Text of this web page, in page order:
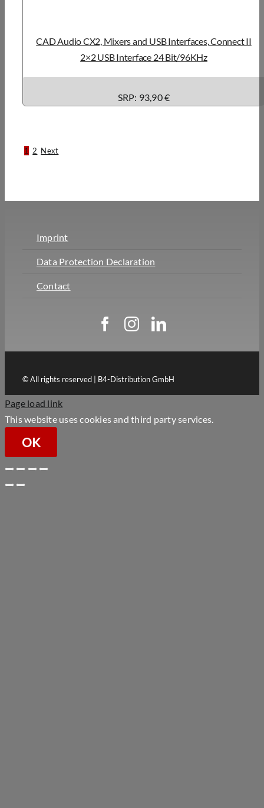
CAD Audio CX2, Mixers and USB Interfaces, Connect II
2×2 USB Interface 24 Bit/96KHz
SRP: 93,90 €
1 2 Next
Imprint
Data Protection Declaration
Contact
© All rights reserved | B4-Distribution GmbH
Page load link
This website uses cookies and third party services.
OK